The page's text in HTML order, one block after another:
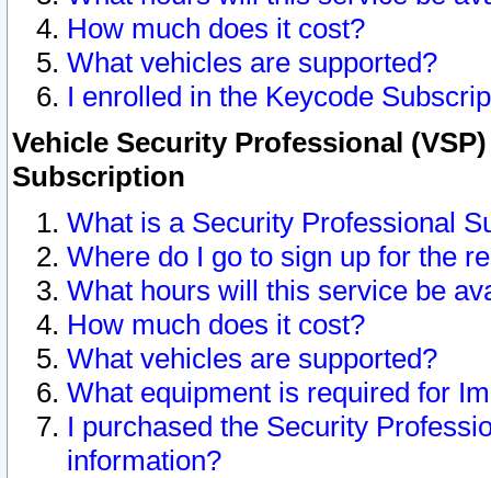
How much does it cost?
What vehicles are supported?
I enrolled in the Keycode
Vehicle Security Professional
Subscription
What is a Security Professional
Where do I go to sign up for the
What hours will this service be
How much does it cost?
What vehicles are supported?
What equipment is required for
I purchased the Security
information?